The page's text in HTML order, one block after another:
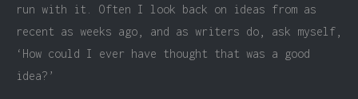
run with it. Often I look back on ideas from as
recent as weeks ago, and as writers do, ask myself,
‘How could I ever have thought that was a good
idea?’